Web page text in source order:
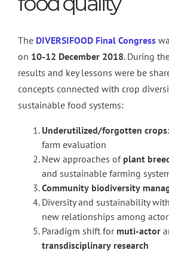
The DIVERSIFOOD Final Congress
on 10-12 December 2018. During
results and key lessons were be
concepts connected with crop
sustainable food systems:
Underutilized/forgotten crops
farm evaluation
New approaches of plant
and sustainable farming
Community biodiversity
Diversity and sustainability
new relationships among
Paradigm shift for muti-actor
transdisciplinary research